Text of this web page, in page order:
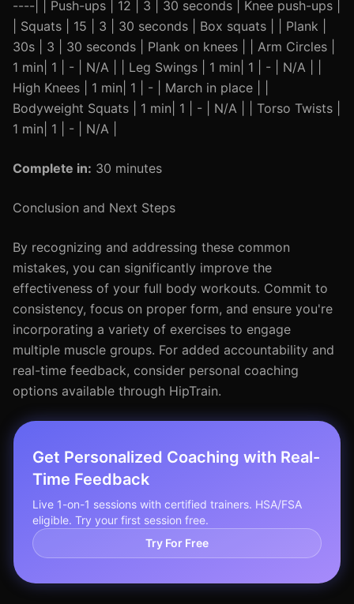
----| | Push-ups | 12 | 3 | 30 seconds | Knee push-ups |
| Squats | 15 | 3 | 30 seconds | Box squats | | Plank |
30s | 3 | 30 seconds | Plank on knees | | Arm Circles |
1 min| 1 | - | N/A | | Leg Swings | 1 min| 1 | - | N/A | |
High Knees | 1 min| 1 | - | March in place | |
Bodyweight Squats | 1 min| 1 | - | N/A | | Torso Twists |
1 min| 1 | - | N/A |
Complete in: 30 minutes
Conclusion and Next Steps
By recognizing and addressing these common
mistakes, you can significantly improve the
effectiveness of your full body workouts. Commit to
consistency, focus on proper form, and ensure you're
incorporating a variety of exercises to engage
multiple muscle groups. For added accountability and
real-time feedback, consider personal coaching
options available through HipTrain.
Get Personalized Coaching with Real-
Time Feedback
Live 1-on-1 sessions with certified trainers. HSA/FSA
eligible. Try your first session free.
Try For Free